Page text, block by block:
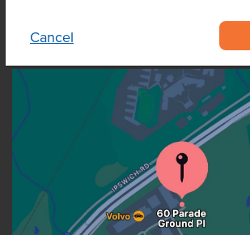
Cancel
OUR LOCATION